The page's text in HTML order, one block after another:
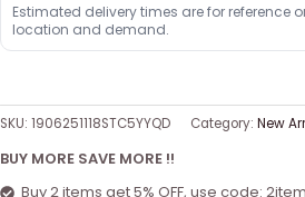
Estimated delivery times are for
location and demand.
SKU: 1906251118STC5YYQD Category: New
BUY MORE SAVE MORE !!
Buy 2 items get 5% OFF, use code: